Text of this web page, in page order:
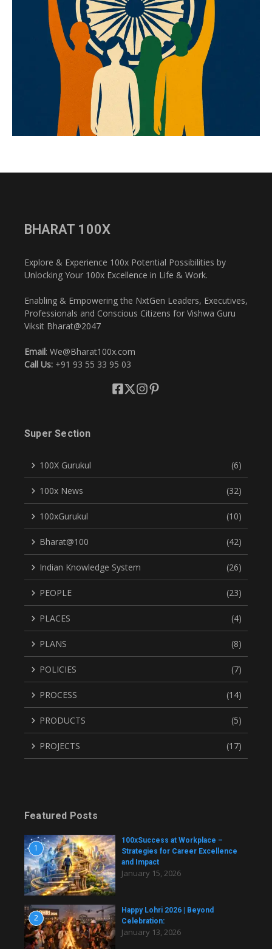
BHARAT 100X
Explore & Experience 100x Potential Possibilities by
Unlocking Your 100x Excellence in Life & Work.
Enabling & Empowering the NxtGen Leaders, Executives,
Professionals and Conscious Citizens for Vishwa Guru
Viksit Bharat@2047
Email: We@Bharat100x.com
Call Us: +91 93 55 33 95 03
Super Section
100X Gurukul (6)
100x News (32)
100xGurukul (10)
Bharat@100 (42)
Indian Knowledge System (26)
PEOPLE (23)
PLACES (4)
PLANS (8)
POLICIES (7)
PROCESS (14)
PRODUCTS (5)
PROJECTS (17)
Featured Posts
1
100xSuccess at Workplace –
Strategies for Career Excellence
and Impact
January 15, 2026
2
Happy Lohri 2026 | Beyond
Celebration:
January 13, 2026